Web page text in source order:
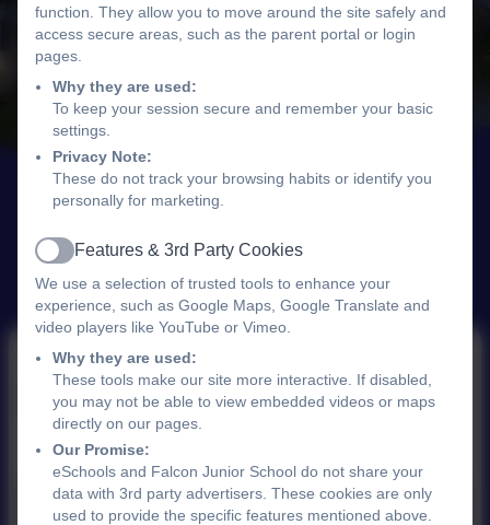
School Uniform
School Trends Uniform Shop
function. They allow you to move around the site safely and
access secure areas, such as the parent portal or login
pages.
Why they are used:
To keep your session secure and remember your basic
settings.
Privacy Note:
These do not track your browsing habits or identify you
personally for marketing.
Active
Features & 3rd Party Cookies
We use a selection of trusted tools to enhance your
experience, such as Google Maps, Google Translate and
video players like YouTube or Vimeo.
Why they are used:
These tools make our site more interactive. If disabled,
you may not be able to view embedded videos or maps
directly on our pages.
Our Promise:
eSchools and Falcon Junior School do not share your
data with 3rd party advertisers. These cookies are only
used to provide the specific features mentioned above.